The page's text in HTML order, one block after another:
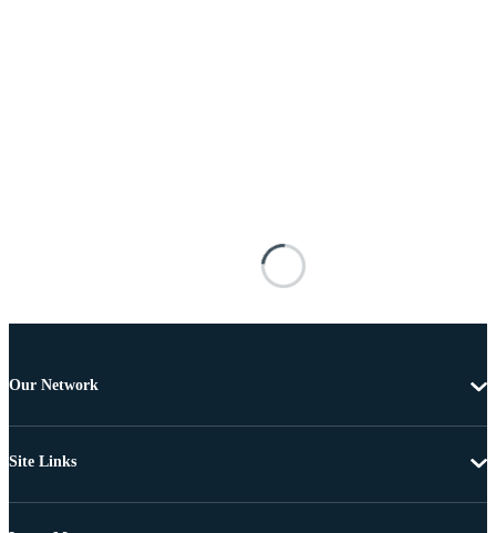
Our Network
Site Links